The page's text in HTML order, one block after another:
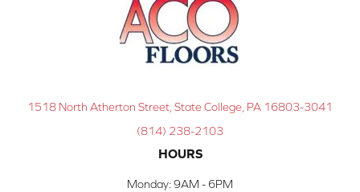
1518 North Atherton Street, State College, PA 16803-3041
(814) 238-2103
HOURS
Monday: 9AM - 6PM